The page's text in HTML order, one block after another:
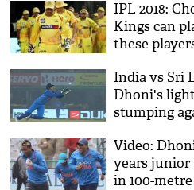
IPL 2018:
Kings can
these
India vs Sri
Dhoni's
stumping
Video:
years junior
in 100-metre